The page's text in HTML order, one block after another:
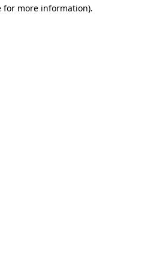
for more information).